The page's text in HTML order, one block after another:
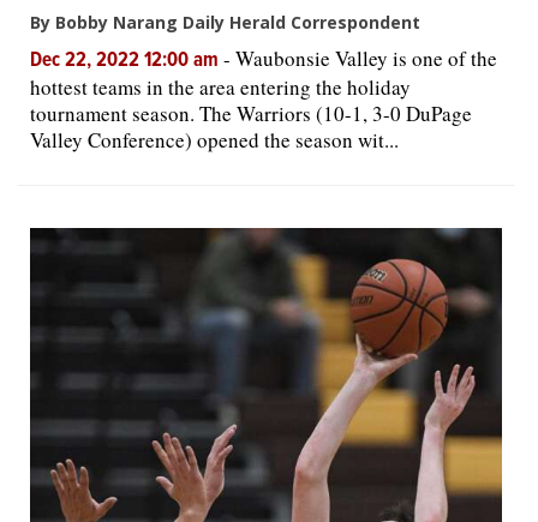
By Bobby Narang Daily Herald Correspondent
Dec 22, 2022 12:00 am - Waubonsie Valley is one of the
hottest teams in the area entering the holiday
tournament season. The Warriors (10-1, 3-0 DuPage
Valley Conference) opened the season wit...